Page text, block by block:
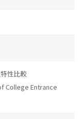
性比較
College Entrance